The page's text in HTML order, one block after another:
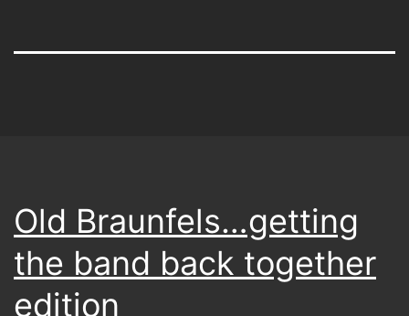
Old Braunfels…getting
the band back together
edition